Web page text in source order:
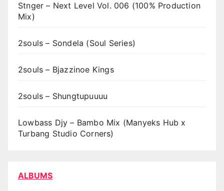
Stnger – Next Level Vol. 006 (100% Production
Mix)
2souls – Sondela (Soul Series)
2souls – Bjazzinoe Kings
2souls – Shungtupuuuu
Lowbass Djy – Bambo Mix (Manyeks Hub x
Turbang Studio Corners)
ALBUMS